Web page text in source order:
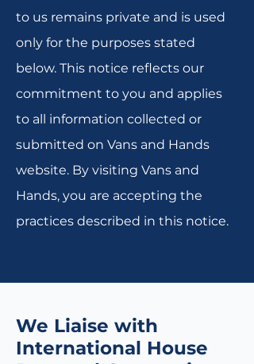
to us remains private and is used
only for the purposes stated
below. This notice reflects our
commitment to you and applies
to all information collected or
submitted on Vans and Hands
website. By visiting Vans and
Hands, you are accepting the
practices described in this notice.
We Liaise with
International House